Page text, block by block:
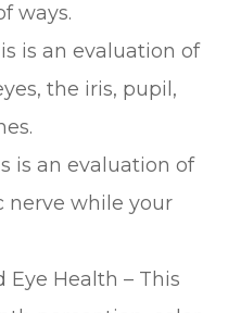
ways.
is an evaluation of
the iris, pupil,
is an evaluation of
nerve while your
Eye Health – This